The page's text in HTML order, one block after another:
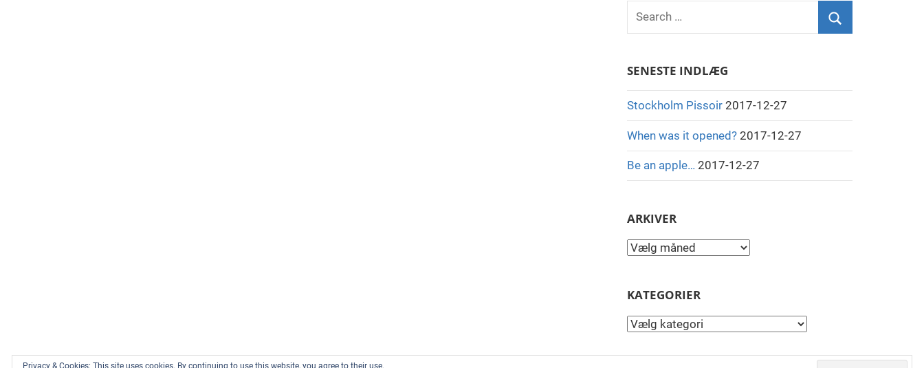
Search
SENESTE INDLÆG
Stockholm Pissoir 2017-12-27
When was it opened? 2017-12-27
Be an apple… 2017-12-27
ARKIVER
Arkiver
KATEGORIER
Kategorier
Privacy & Cookies: This site uses cookies. By continuing to use this website, you agree to their use.